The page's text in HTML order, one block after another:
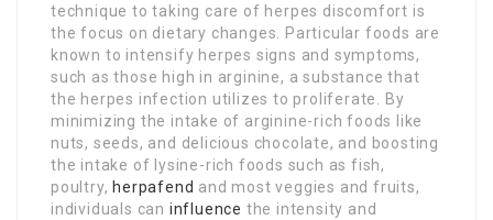
technique to taking care of herpes discomfort is
the focus on dietary changes. Particular foods are
known to intensify herpes signs and symptoms,
such as those high in arginine, a substance that
the herpes infection utilizes to proliferate. By
minimizing the intake of arginine-rich foods like
nuts, seeds, and delicious chocolate, and boosting
the intake of lysine-rich foods such as fish,
poultry, herpafend and most veggies and fruits,
individuals can influence the intensity and